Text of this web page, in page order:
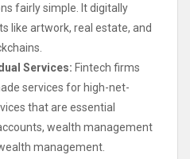
fairly simple. It digitally
like artwork, real estate, and
Services: Fintech firms
services for high-net-
that are essential
wealth management
management.